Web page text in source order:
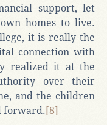
support, let
homes to live.
it is really the
connection with
realized it at the
over their
and the children
forward. [8]